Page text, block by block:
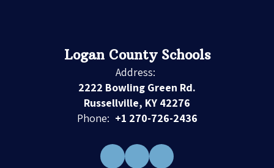
Logan County Schools
Address:
2222 Bowling Green Rd.
Russellville, KY 42276
Phone: +1 270-726-2436